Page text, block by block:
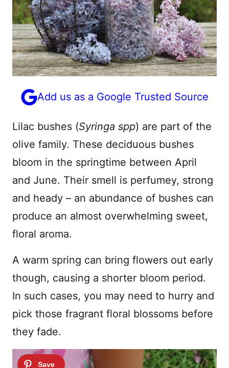
Add us as a Google Trusted Source
Lilac bushes (Syringa spp) are part of the
olive family. These deciduous bushes
bloom in the springtime between April
and June. Their smell is perfumey, strong
and heady – an abundance of bushes can
produce an almost overwhelming sweet,
floral aroma.
A warm spring can bring flowers out early
though, causing a shorter bloom period.
In such cases, you may need to hurry and
pick those fragrant floral blossoms before
they fade.